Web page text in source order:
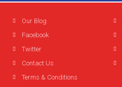
Our Blog
Facebook
Twitter
Contact Us
Terms & Conditions